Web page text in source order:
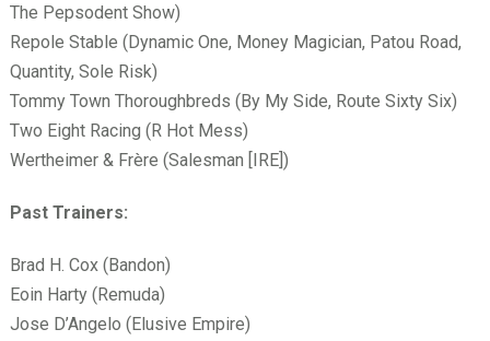
The Pepsodent Show)
Repole Stable (Dynamic One, Money Magician, Patou Road,
Quantity, Sole Risk)
Tommy Town Thoroughbreds (By My Side, Route Sixty Six)
Two Eight Racing (R Hot Mess)
Wertheimer & Frère (Salesman [IRE])
Past Trainers:
Brad H. Cox (Bandon)
Eoin Harty (Remuda)
Jose D’Angelo (Elusive Empire)